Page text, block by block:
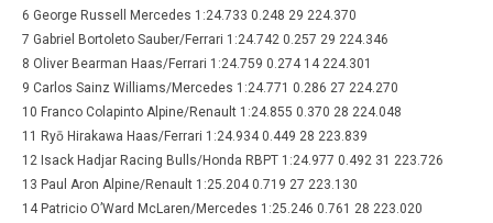
6 George Russell Mercedes 1:24.733 0.248 29 224.370
7 Gabriel Bortoleto Sauber/Ferrari 1:24.742 0.257 29 224.346
8 Oliver Bearman Haas/Ferrari 1:24.759 0.274 14 224.301
9 Carlos Sainz Williams/Mercedes 1:24.771 0.286 27 224.270
10 Franco Colapinto Alpine/Renault 1:24.855 0.370 28 224.048
11 Ryō Hirakawa Haas/Ferrari 1:24.934 0.449 28 223.839
12 Isack Hadjar Racing Bulls/Honda RBPT 1:24.977 0.492 31 223.726
13 Paul Aron Alpine/Renault 1:25.204 0.719 27 223.130
14 Patricio O’Ward McLaren/Mercedes 1:25.246 0.761 28 223.020